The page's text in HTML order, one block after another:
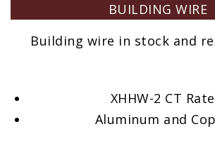
BUILDING WIRE
Building wire in stock and
XHHW-2 CT
Aluminum and